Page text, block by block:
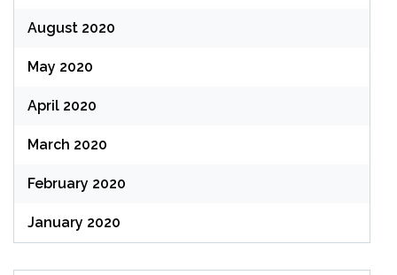
August 2020
May 2020
April 2020
March 2020
February 2020
January 2020